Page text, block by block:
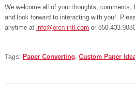
We welcome all of your thoughts, comments,
and look forward to interacting with you!
anytime at info@oren-intl.com or
Tags: Paper Converting, Custom Paper